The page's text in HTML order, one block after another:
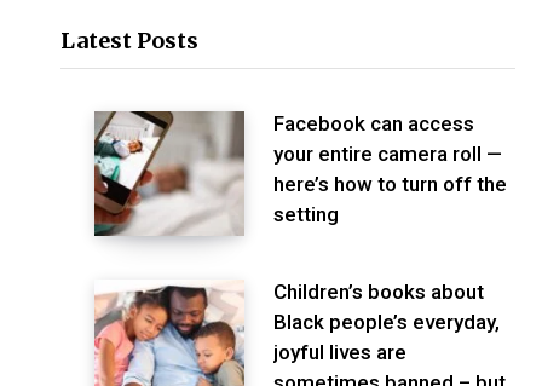
Latest Posts
Facebook can access
your entire camera roll —
here’s how to turn off the
setting
Children’s books about
Black people’s everyday,
joyful lives are